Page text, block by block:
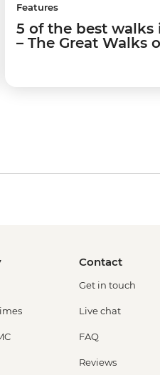
Features
5 of the best walks
– The Great Walks
Contact
Get in touch
Live chat
FAQ
Reviews